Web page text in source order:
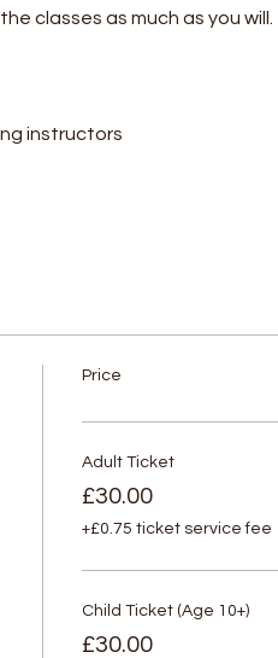
classes as much as you will.
instructors
Price
Adult Ticket
£30.00
+£0.75 ticket service fee
Child Ticket (Age 10+)
£30.00